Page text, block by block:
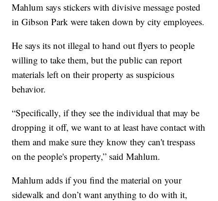
Mahlum says stickers with divisive message posted
in Gibson Park were taken down by city employees.
He says its not illegal to hand out flyers to people
willing to take them, but the public can report
materials left on their property as suspicious
behavior.
“Specifically, if they see the individual that may be
dropping it off, we want to at least have contact with
them and make sure they know they can't trespass
on the people's property,” said Mahlum.
Mahlum adds if you find the material on your
sidewalk and don’t want anything to do with it,